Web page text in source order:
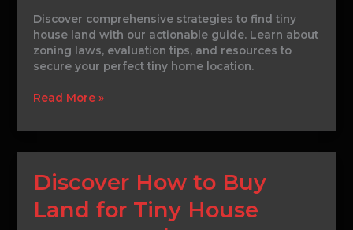
Discover comprehensive strategies to find tiny
house land with our actionable guide. Learn about
zoning laws, evaluation tips, and resources to
secure your perfect tiny home location.
Knowledge
Read More »
Discover How to Buy
Land for Tiny House
Discover
How